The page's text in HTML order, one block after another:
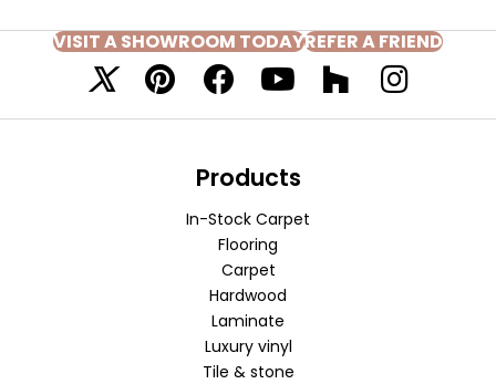
VISIT A SHOWROOM TODAYREFER A FRIEND
Products
In-Stock Carpet
Flooring
Carpet
Hardwood
Laminate
Luxury vinyl
Tile & stone